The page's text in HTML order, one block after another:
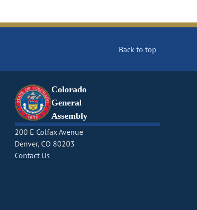
Back to top
Colorado
General
Assembly
200 E Colfax Avenue
Denver, CO 80203
Contact Us